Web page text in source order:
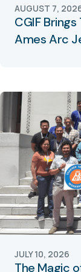
CGIF
Ames Arc
AUGUST 7,
The Magic
JULY 10, 2026